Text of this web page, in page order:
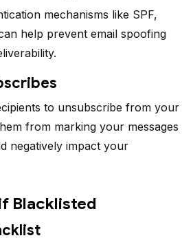
mechanisms like SPF,
help prevent email spoofing
to unsubscribe from your
from marking your messages
negatively impact your
Blacklisted